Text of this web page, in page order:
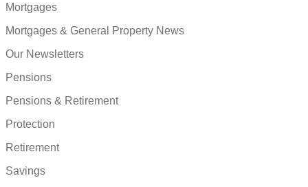
Mortgages
Mortgages & General Property News
Our Newsletters
Pensions
Pensions & Retirement
Protection
Retirement
Savings